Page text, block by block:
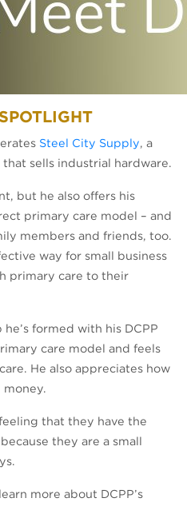
Steel City Supply (opens
, a
sells industrial hardware.
but he also offers his
primary care model – and
members and friends, too.
way for small business
primary care to their
formed with his DCPP
care model and feels
He also appreciates how
money.
that they have the
they are a small
in a new tab)
more about DCPP’s